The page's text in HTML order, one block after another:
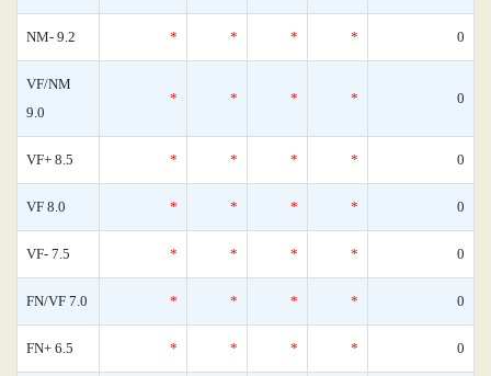
NM- 9.2 * * * * 0
VF/NM
9.0
* * * * 0
VF+ 8.5 * * * * 0
VF 8.0 * * * * 0
VF- 7.5 * * * * 0
FN/VF 7.0 * * * * 0
FN+ 6.5 * * * * 0